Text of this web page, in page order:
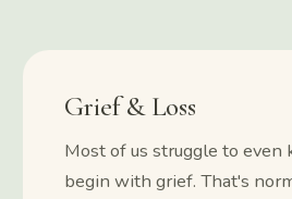
Grief & Loss
Most of us struggle to
begin with grief. That's